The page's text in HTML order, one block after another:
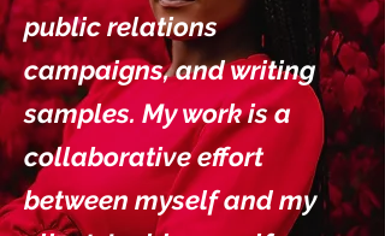
public relations
campaigns, and writing
samples. My work is a
collaborative effort
between myself and my